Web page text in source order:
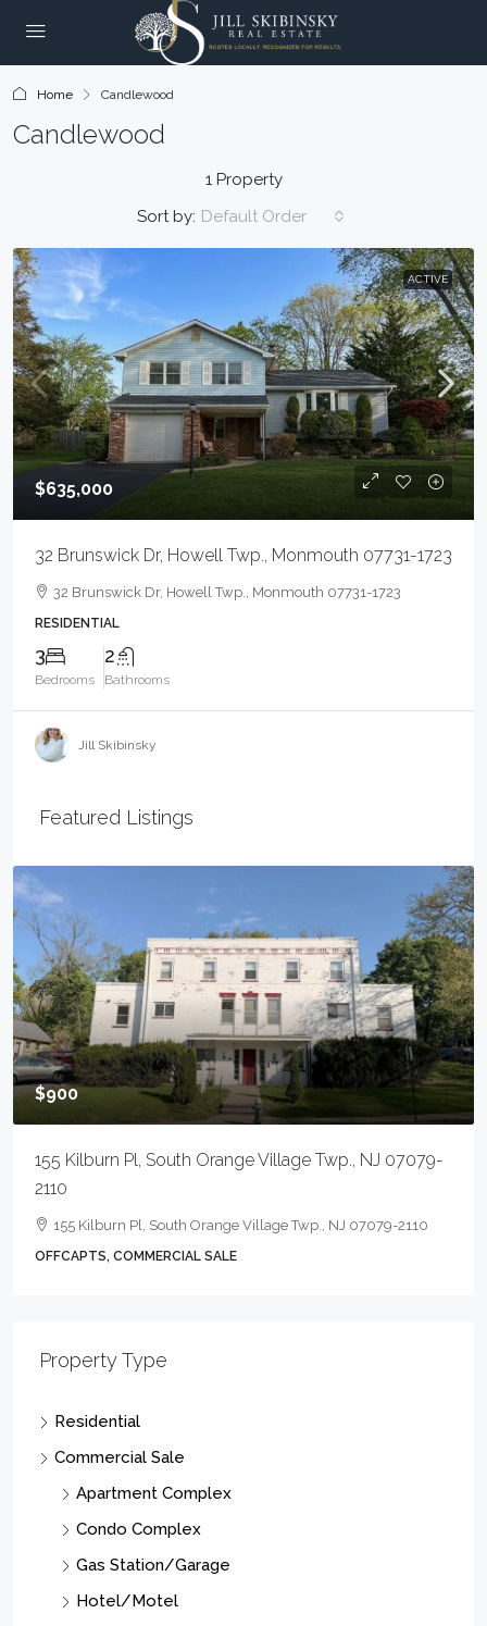
Home Candlewood
Candlewood
1 Property
Sort by: Default Order
ACTIVE
$635,000
32 Brunswick Dr, Howell Twp., Monmouth 07731-1723
32 Brunswick Dr, Howell Twp., Monmouth 07731-1723
RESIDENTIAL
3
Bedrooms
2
Bathrooms
Jill Skibinsky
Featured Listings
$900
155 Kilburn Pl, South Orange Village Twp., NJ 07079-
2110
155 Kilburn Pl, South Orange Village Twp., NJ 07079-2110
OFFCAPTS, COMMERCIAL SALE
Property Type
Residential
Commercial Sale
Apartment Complex
Condo Complex
Gas Station/Garage
Hotel/Motel